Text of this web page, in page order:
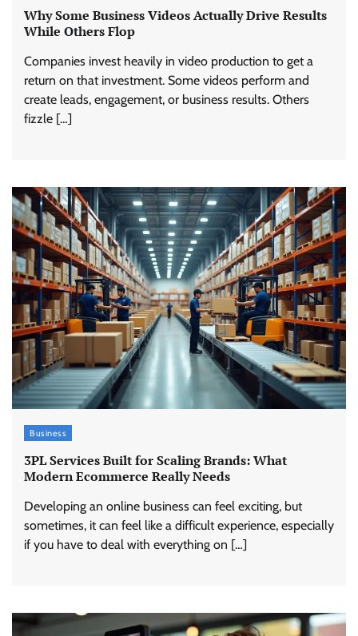
Why Some Business Videos Actually Drive Results
While Others Flop
Companies invest heavily in video production to get a
return on that investment. Some videos perform and
create leads, engagement, or business results. Others
fizzle […]
Business
3PL Services Built for Scaling Brands: What
Modern Ecommerce Really Needs
Developing an online business can feel exciting, but
sometimes, it can feel like a difficult experience, especially
if you have to deal with everything on […]